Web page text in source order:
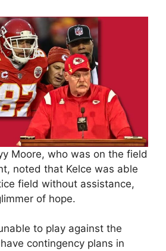
Moore, who was on the field
noted that Kelce was able
field without assistance,
of hope.
to play against the
contingency plans in